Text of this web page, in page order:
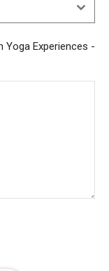
Yoga Experiences -